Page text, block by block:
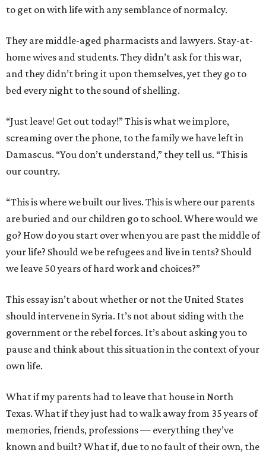
to get on with life with any semblance of normalcy.
They are middle-aged pharmacists and lawyers. Stay-at-
home wives and students. They didn’t ask for this war,
and they didn’t bring it upon themselves, yet they go to
bed every night to the sound of shelling.
“Just leave! Get out today!” This is what we implore,
screaming over the phone, to the family we have left in
Damascus. “You don’t understand,” they tell us. “This is
our country.
“This is where we built our lives. This is where our parents
are buried and our children go to school. Where would we
go? How do you start over when you are past the middle of
your life? Should we be refugees and live in tents? Should
we leave 50 years of hard work and choices?”
This essay isn’t about whether or not the United States
should intervene in Syria. It’s not about siding with the
government or the rebel forces. It’s about asking you to
pause and think about this situation in the context of your
own life.
What if my parents had to leave that house in North
Texas. What if they just had to walk away from 35 years of
memories, friends, professions — everything they’ve
known and built? What if, due to no fault of their own, the